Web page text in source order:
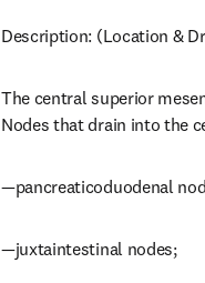
Description: (Location &
The central superior
Nodes that drain into the
—pancreaticoduodenal
—juxtaintestinal nodes;